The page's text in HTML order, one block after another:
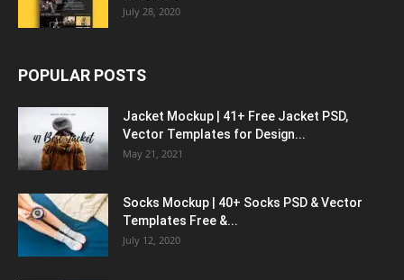
July 28, 2020
POPULAR POSTS
Jacket Mockup | 41+ Free Jacket PSD,
Vector Templates for Design...
May 21, 2021
Socks Mockup | 40+ Socks PSD & Vector
Templates Free &...
July 12, 2020